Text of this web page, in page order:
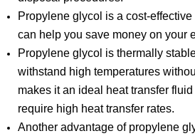
Propylene glycol is a cost-
can help you save money on your
Propylene glycol is thermally
withstand high temperatures
makes it an ideal heat transfer
require high heat transfer rates.
Another advantage of propylene